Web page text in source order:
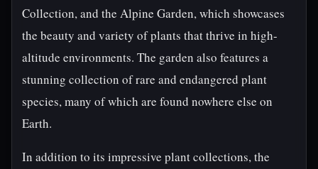
Collection, and the Alpine Garden, which showcases
the beauty and variety of plants that thrive in high-
altitude environments. The garden also features a
stunning collection of rare and endangered plant
species, many of which are found nowhere else on
Earth.
In addition to its impressive plant collections, the